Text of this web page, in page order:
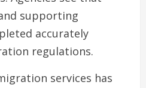
supporting
accurately
regulations.
services has